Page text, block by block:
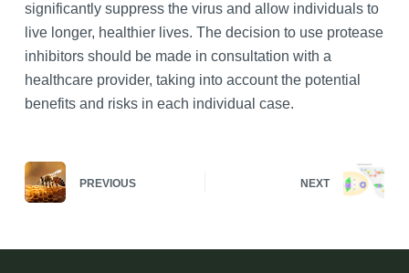
significantly suppress the virus and allow individuals to
live longer, healthier lives. The decision to use protease
inhibitors should be made in consultation with a
healthcare provider, taking into account the potential
benefits and risks in each individual case.
PREVIOUS NEXT